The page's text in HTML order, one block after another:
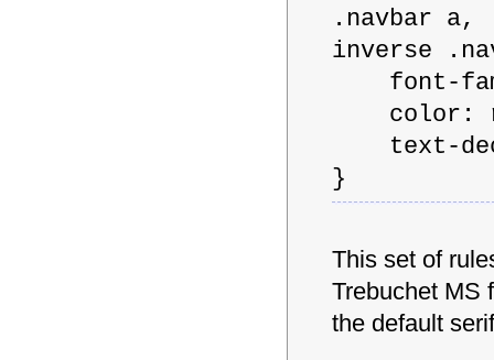
.navbar
inverse
font-
color:
text-
}
This set of
Trebuchet MS
the default